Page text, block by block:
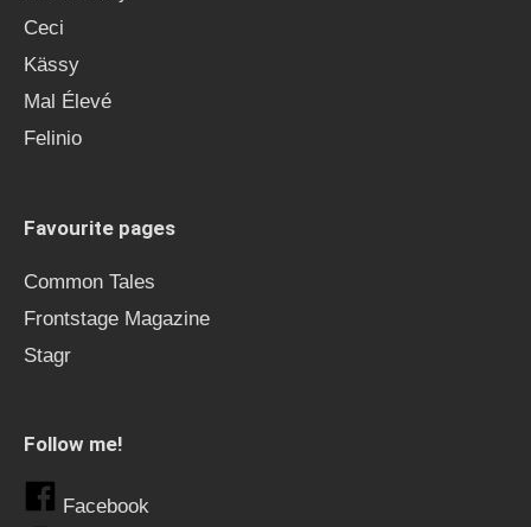
Ceci
Kässy
Mal Élevé
Felinio
Favourite pages
Common Tales
Frontstage Magazine
Stagr
Follow me!
Facebook